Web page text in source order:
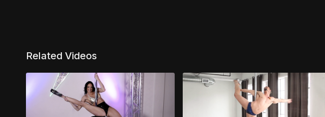
Related Videos